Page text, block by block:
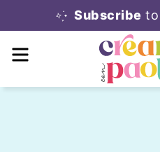
content
Subscribe
MENU